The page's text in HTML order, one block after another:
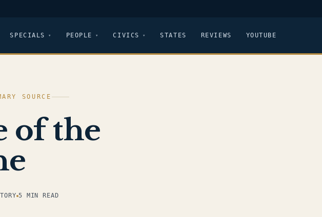
SPECIALS PEOPLE CIVICS STATES REVIEWS YOUTUBE
SOURCE
of the
5 MIN READ